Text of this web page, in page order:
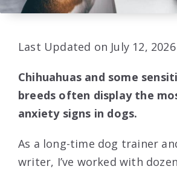
Last Updated on July 12, 2026
Chihuahuas and some
breeds often display the
anxiety signs in dogs.
As a long-time dog trainer
writer, I’ve worked with